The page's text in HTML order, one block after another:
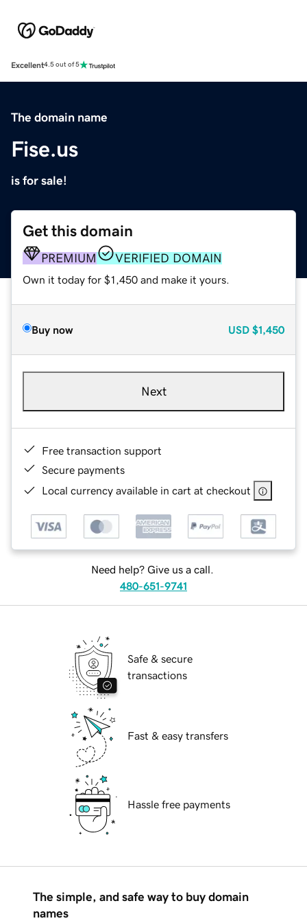
Excellent4.5 out of 5
The domain name
Fise.us
is for sale!
Get this domain
PREMIUM VERIFIED DOMAIN
Own it today for $1,450 and make it yours.
Buy now USD $1,450
Next
Free transaction support
Secure payments
Local currency available in cart at checkout
Need help? Give us a call.
480-651-9741
Safe & secure
transactions
Fast & easy transfers
Hassle free payments
The simple, and safe way to buy domain
names